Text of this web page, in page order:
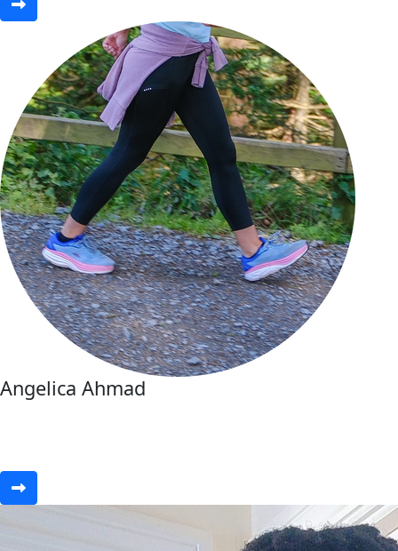
Angelica Ahmad